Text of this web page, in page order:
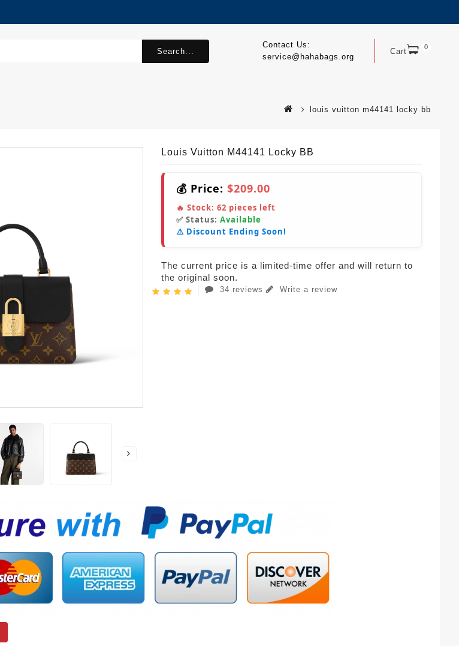
Cart 0
Contact Us:
service@hahabags.org
Search...
louis vuitton m44141 locky bb
Louis Vuitton M44141 Locky BB
💰 Price: $209.00
🔥 Stock: 62 pieces left
✅ Status: Available
⚠️ Discount Ending Soon!
The current price is a limited-time offer and will return to
the original soon.
34 reviews Write a review